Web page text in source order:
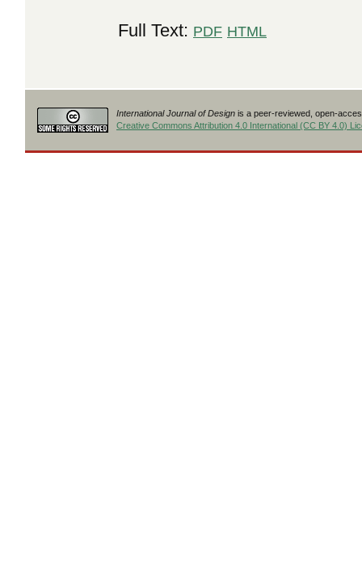
Full Text: PDF HTML
International Journal of Design is a peer-reviewed, open-
Creative Commons Attribution 4.0 International (CC BY 4.0)